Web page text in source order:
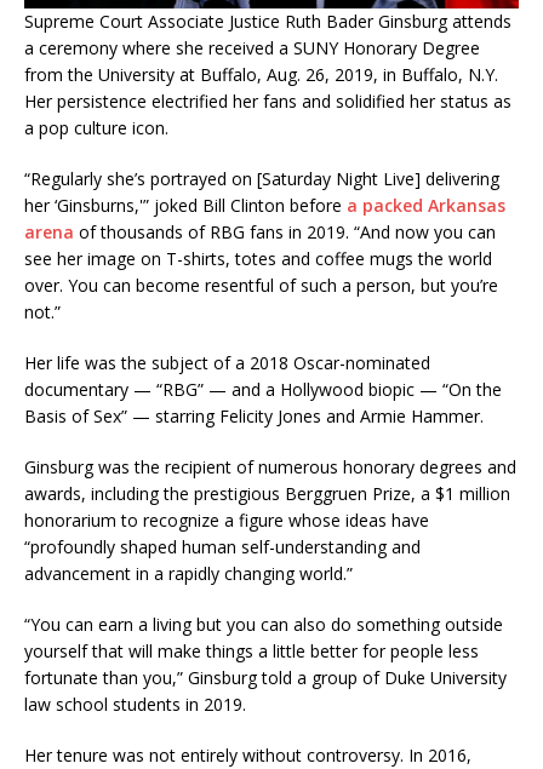
Supreme Court Associate Justice Ruth Bader Ginsburg attends
a ceremony where she received a SUNY Honorary Degree
from the University at Buffalo, Aug. 26, 2019, in Buffalo, N.Y.
Her persistence electrified her fans and solidified her status as
a pop culture icon.
“Regularly she’s portrayed on [Saturday Night Live] delivering
her ‘Ginsburns,'” joked Bill Clinton before a packed Arkansas
arena of thousands of RBG fans in 2019. “And now you can
see her image on T-shirts, totes and coffee mugs the world
over. You can become resentful of such a person, but you’re
not.”
Her life was the subject of a 2018 Oscar-nominated
documentary — “RBG” — and a Hollywood biopic — “On the
Basis of Sex” — starring Felicity Jones and Armie Hammer.
Ginsburg was the recipient of numerous honorary degrees and
awards, including the prestigious Berggruen Prize, a $1 million
honorarium to recognize a figure whose ideas have
“profoundly shaped human self-understanding and
advancement in a rapidly changing world.”
“You can earn a living but you can also do something outside
yourself that will make things a little better for people less
fortunate than you,” Ginsburg told a group of Duke University
law school students in 2019.
Her tenure was not entirely without controversy. In 2016,